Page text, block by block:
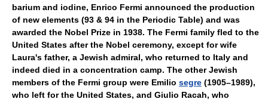
barium and iodine, Enrico Fermi announced the production
of new elements (93 & 94 in the Periodic Table) and was
awarded the Nobel Prize in 1938. The Fermi family fled to the
United States after the Nobel ceremony, except for wife
Laura's father, a Jewish admiral, who returned to Italy and
indeed died in a concentration camp. The other Jewish
members of the Fermi group were Emilio segre (1905–1989),
who left for the United States, and Giulio Racah, who